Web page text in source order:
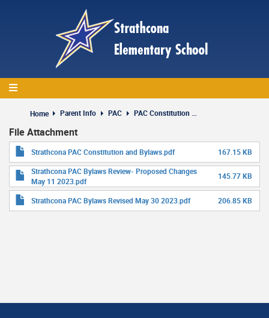
Home Parent Info PAC
File Attachment
Strathcona PAC Constitution and Bylaws.pdf
167.15 KB
Strathcona PAC Bylaws Review- Proposed Changes
May 11 2023.pdf
145.77 KB
Strathcona PAC Bylaws Revised May 30 2023.pdf 206.85 KB